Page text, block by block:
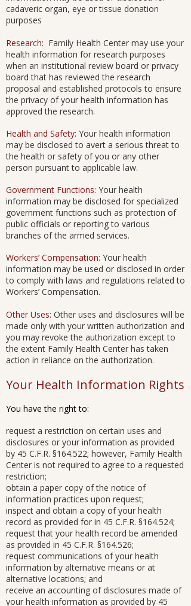
cadaveric organ, eye or tissue donation
purposes
Research: Family Health Center may use your
health information for research purposes
when an institutional review board or privacy
board that has reviewed the research
proposal and established protocols to ensure
the privacy of your health information has
approved the research.
Health and Safety: Your health information
may be disclosed to avert a serious threat to
the health or safety of you or any other
person pursuant to applicable law.
Government Functions: Your health
information may be disclosed for specialized
government functions such as protection of
public officials or reporting to various
branches of the armed services.
Workers’ Compensation: Your health
information may be used or disclosed in order
to comply with laws and regulations related to
Workers’ Compensation.
Other Uses: Other uses and disclosures will be
made only with your written authorization and
you may revoke the authorization except to
the extent Family Health Center has taken
action in reliance on the authorization.
Your Health Information Rights
You have the right to:
request a restriction on certain uses and
disclosures or your information as provided
by 45 C.F.R. §164.522; however, Family Health
Center is not required to agree to a requested
restriction;
obtain a paper copy of the notice of
information practices upon request;
inspect and obtain a copy of your health
record as provided for in 45 C.F.R. §164.524;
request that your health record be amended
as provided in 45 C.F.R. §164.526;
request communications of your health
information by alternative means or at
alternative locations; and
receive an accounting of disclosures made of
your health information as provided by 45